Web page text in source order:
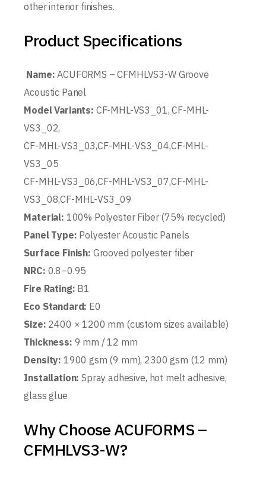
other interior finishes.
Product Specifications
Name: ACUFORMS – CFMHLVS3-W Groove
Acoustic Panel
Model Variants: CF-MHL-VS3_01, CF-MHL-
VS3_02,
CF-MHL-VS3_03,CF-MHL-VS3_04,CF-MHL-
VS3_05
CF-MHL-VS3_06,CF-MHL-VS3_07,CF-MHL-
VS3_08,CF-MHL-VS3_09
Material: 100% Polyester Fiber (75% recycled)
Panel Type: Polyester Acoustic Panels
Surface Finish: Grooved polyester fiber
NRC: 0.8–0.95
Fire Rating: B1
Eco Standard: E0
Size: 2400 × 1200 mm (custom sizes available)
Thickness: 9 mm / 12 mm
Density: 1900 gsm (9 mm), 2300 gsm (12 mm)
Installation: Spray adhesive, hot melt adhesive,
glass glue
Why Choose ACUFORMS –
CFMHLVS3-W?